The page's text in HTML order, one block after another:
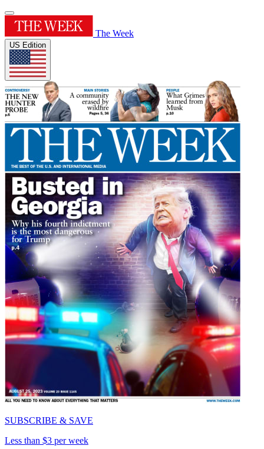
The Week
US Edition
SUBSCRIBE & SAVE
Less than $3 per week